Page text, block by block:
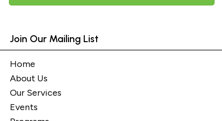
Join Our Mailing List
Home
About Us
Our Services
Events